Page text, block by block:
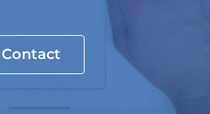
Contact